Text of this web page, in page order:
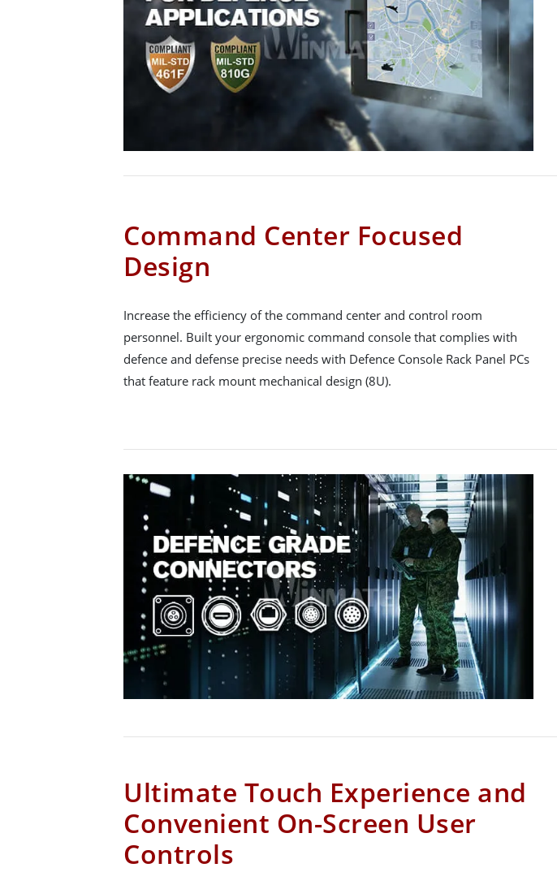
Command Center Focused
Design
Increase the efficiency of the command center and control room
personnel. Built your ergonomic command console that complies with
defence and defense precise needs with Defence Console Rack Panel PCs
that feature rack mount mechanical design (8U).
Ultimate Touch Experience and
Convenient On-Screen User
Controls